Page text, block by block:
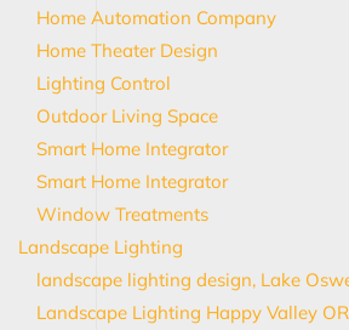
Home Automation Company
Home Theater Design
Lighting Control
Outdoor Living Space
Smart Home Integrator
Smart Home Integrator
Window Treatments
Landscape Lighting
landscape lighting design, Lake
Landscape Lighting Happy Valley OR